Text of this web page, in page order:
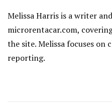
Melissa Harris is a writer
microrentacar.com,
the site. Melissa focuses on
reporting.